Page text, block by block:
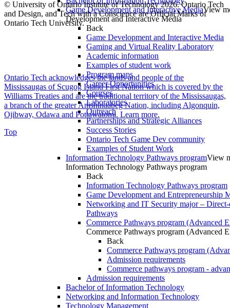
Game Development and Interactive MediaView
Development and Interactive Media
Back
Game Development and Interactive Media
Gaming and Virtual Reality Laboratory
Academic information
Examples of student work
Program maps
Career Opportunities
Courses
Laboratories
Outreach
Partnerships and Strategic Alliances
Success Stories
Ontario Tech Game Dev community
Examples of Student Work
Information Technology Pathways programView
Information Technology Pathways program
Back
Information Technology Pathways program
Game Development and Entrepreneurship
Networking and IT Security major –
Pathways
Commerce Pathways program (Advanced
Commerce Pathways program (Advanced
Back
Commerce Pathways program
Admission requirements
Commerce pathways program -
Admission requirements
Bachelor of Information Technology
Networking and Information Technology
Technology Management
© University of Ontario Institute of Technology2026. Ontario Tech
and Design, and Tech with a Conscience are Official Marks of
Ontario Tech University.
Ontario Tech acknowledges the lands and people of the
Mississaugas of Scugog Island First Nation which is covered by the
Williams Treaties and are the traditional territory of the Mississaugas,
a branch of the greater Anishinaabeg Nation, including Algonquin,
Ojibway, Odawa and Pottawatomi. Learn more.
Top